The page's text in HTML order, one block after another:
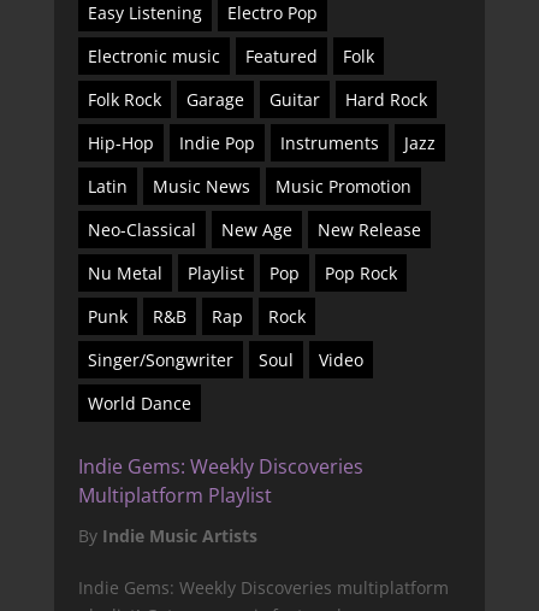
Easy Listening
Electro Pop
Electronic music
Featured
Folk
Folk Rock
Garage Guitar
Hard Rock
Hip-Hop
Indie Pop Instruments
Jazz
Latin
Music News
Music Promotion
Neo-Classical
New Age
New Release
Nu Metal
Playlist Pop
Pop Rock
Punk
R&B Rap
Rock
Singer/Songwriter
Soul
Video
World Dance
Indie Gems: Weekly Discoveries
Multiplatform Playlist
By Indie Music Artists
Indie Gems: Weekly Discoveries multiplatform